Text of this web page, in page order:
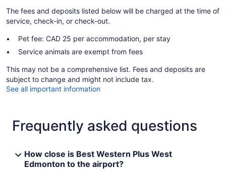
The fees and deposits listed below will be charged at the time of
service, check-in, or check-out.
Pet fee: CAD 25 per accommodation, per stay
Service animals are exempt from fees
This may not be a comprehensive list. Fees and deposits are
subject to change and might not include tax.
See all important information
Frequently asked questions
How close is Best Western Plus West
Edmonton to the airport?